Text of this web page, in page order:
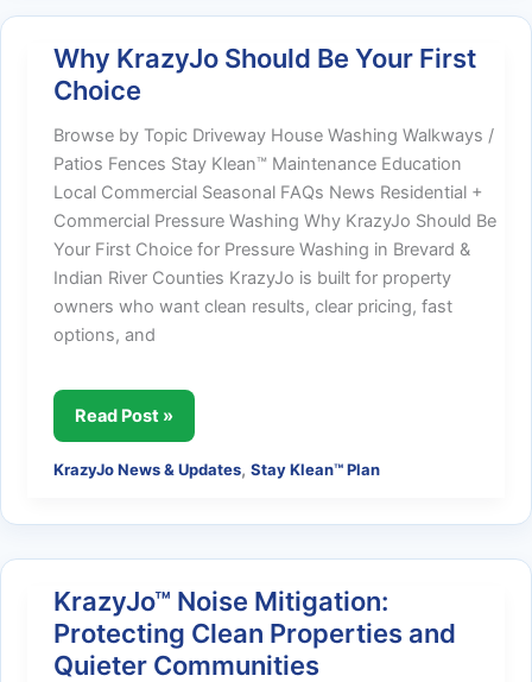
Focused
Why KrazyJo Should Be Your First
Choice
Browse by Topic Driveway House Washing Walkways /
Patios Fences Stay Klean™ Maintenance Education
Local Commercial Seasonal FAQs News Residential +
Commercial Pressure Washing Why KrazyJo Should Be
Your First Choice for Pressure Washing in Brevard &
Indian River Counties KrazyJo is built for property
owners who want clean results, clear pricing, fast
options, and
Why
KrazyJo
Should
Your
First
Read Post »
KrazyJo News & Updates, Stay Klean™ Plan
KrazyJo™ Noise Mitigation:
Protecting Clean Properties and
Quieter Communities